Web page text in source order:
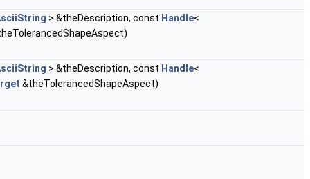
> &theDescription, const Handle<
> &theDescription, const Handle<
&theTolerancedShapeAspect)